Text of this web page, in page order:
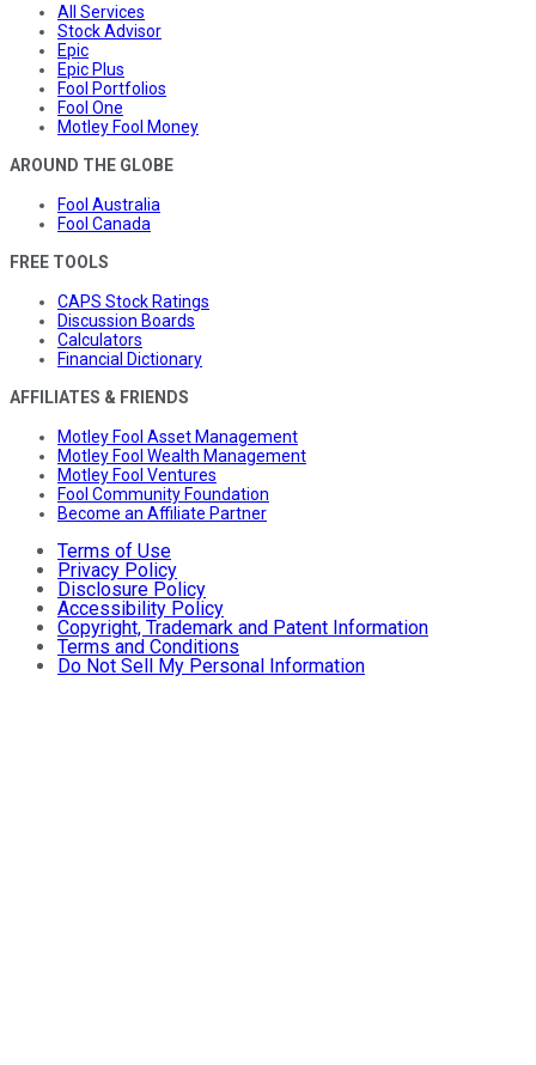
All Services
Stock Advisor
Epic
Epic Plus
Fool Portfolios
Fool One
Motley Fool Money
AROUND THE GLOBE
Fool Australia
Fool Canada
FREE TOOLS
CAPS Stock Ratings
Discussion Boards
Calculators
Financial Dictionary
AFFILIATES & FRIENDS
Motley Fool Asset Management
Motley Fool Wealth Management
Motley Fool Ventures
Fool Community Foundation
Become an Affiliate Partner
Terms of Use
Privacy Policy
Disclosure Policy
Accessibility Policy
Copyright, Trademark and Patent Information
Terms and Conditions
Do Not Sell My Personal Information